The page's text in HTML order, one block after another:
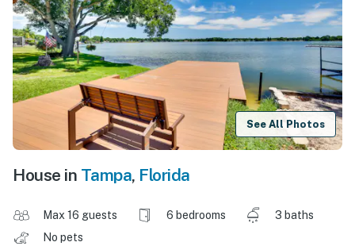
See All Photos
House in Tampa, Florida
Max 16 guests 6 bedrooms
3 baths
No pets